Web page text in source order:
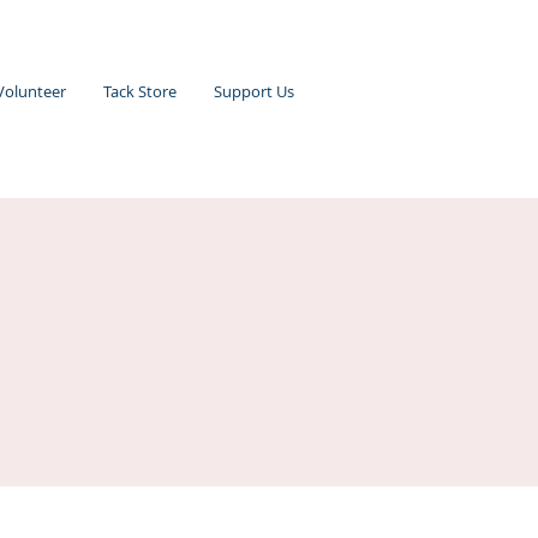
Tack Store Support Us